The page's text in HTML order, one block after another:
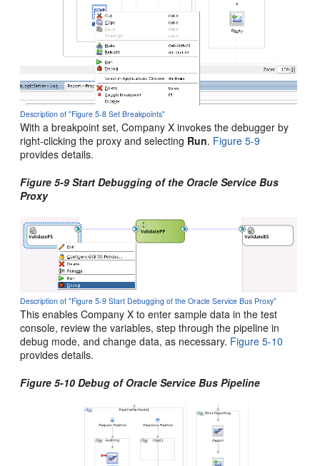
Description of "Figure 5-8 Set Breakpoints"
With a breakpoint set, Company X invokes the debugger by
right-clicking the proxy and selecting Run. Figure 5-9
provides details.
Figure 5-9 Start Debugging of the Oracle Service Bus
Proxy
Description of "Figure 5-9 Start Debugging of the Oracle Service Bus Proxy"
This enables Company X to enter sample data in the test
console, review the variables, step through the pipeline in
debug mode, and change data, as necessary. Figure 5-10
provides details.
Figure 5-10 Debug of Oracle Service Bus Pipeline